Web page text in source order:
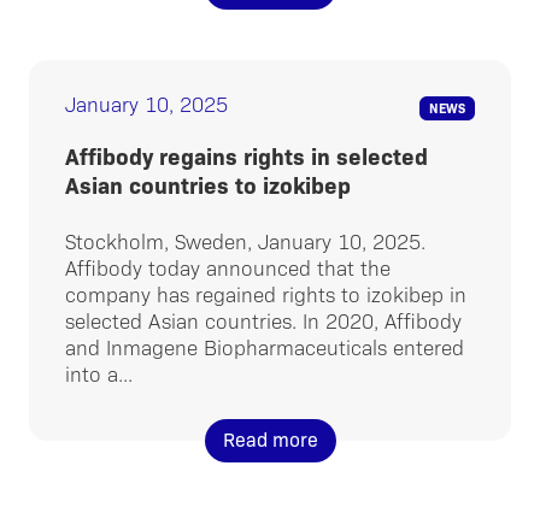
NEWS
January 10, 2025
Affibody regains rights in selected
Asian countries to izokibep
Stockholm, Sweden, January 10, 2025.
Affibody today announced that the
company has regained rights to izokibep in
selected Asian countries. In 2020, Affibody
and Inmagene Biopharmaceuticals entered
into a...
Read more